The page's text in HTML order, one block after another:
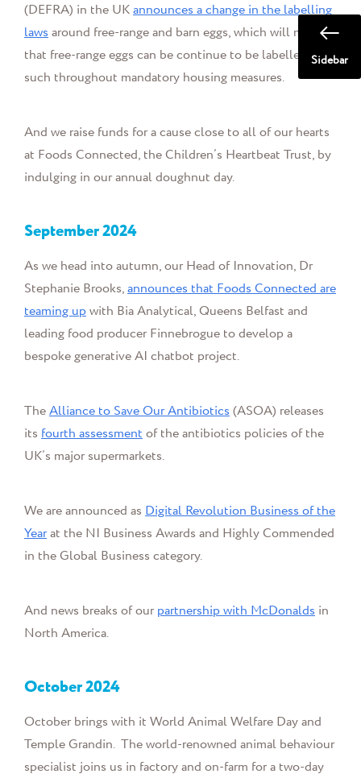
(DEFRA) in the UKannounces a change in the labelling
lawsaround free-range and barn eggs, which will mean
that free-range eggs can be continue to be labelled as
such throughout mandatory housing measures.
And we raise funds for a cause close to all of our hearts
at Foods Connected, the Children’s Heartbeat Trust, by
indulging in our annual doughnut day.
September2024
As we head into autumn, our Head of Innovation, Dr
Stephanie Brooks,announces that Foods Connected are
teaming upwith Bia Analytical, Queens Belfast and
leading food producer Finnebrogue to develop a
bespoke generative AI chatbot project.
TheAlliance to Save Our Antibiotics(ASOA) releases
its fourth assessmentof the antibiotics policies of the
UK’s major supermarkets.
We are announced as Digital Revolution Business of the
Yearat the NI Business Awards and Highly Commended
in the Global Business category.
And news breaks of ourpartnership with McDonalds in
North America.
October2024
October brings with it World Animal Welfare Day and
Temple Grandin. The world-renowned animal behaviour
specialist joins us in factory and on-farm for a two-day
Sidebar